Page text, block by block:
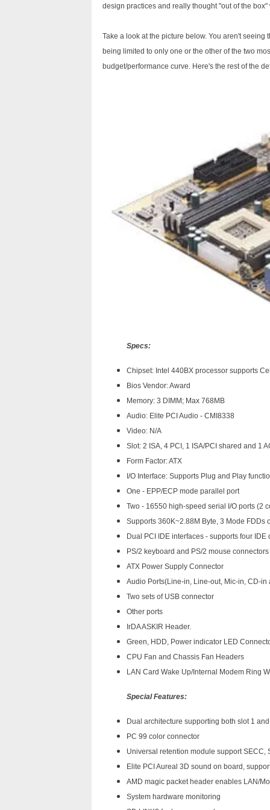
design practices and really thought "out of the box"
Take a look at the picture below. You aren't
being limited to only one or the other of the two
budget/performance curve. Here's the rest of the
Specs:
Chipset: Intel 440BX processor supports
Bios Vendor: Award
Memory: 3 DIMM; Max 768MB
Audio: Elite PCI Audio - CMI8338
Video: N/A
Slot: 2 ISA, 4 PCI, 1 ISA/PCI shared and 1
Form Factor: ATX
I/O Interface: Supports Plug and Play
One - EPP/ECP mode parallel port
Two - 16550 high-speed serial I/O ports (2
Supports 360K~2.88M Byte, 3 Mode FDDs
Dual PCI IDE interfaces - supports four
PS/2 keyboard and PS/2 mouse connectors
ATX Power Supply Connector
Audio Ports(Line-in, Line-out, Mic-in, CD-in
Two sets of USB connector
Other ports
IrDA ASKIR Header.
Green, HDD, Power indicator LED
CPU Fan and Chassis Fan Headers
LAN Card Wake Up/Internal Modem Ring
Special Features:
Dual architecture supporting both slot 1
PC 99 color connector
Universal retention module support SECC,
Elite PCI Aureal 3D sound on board,
AMD magic packet header enables LAN/
System hardware monitoring